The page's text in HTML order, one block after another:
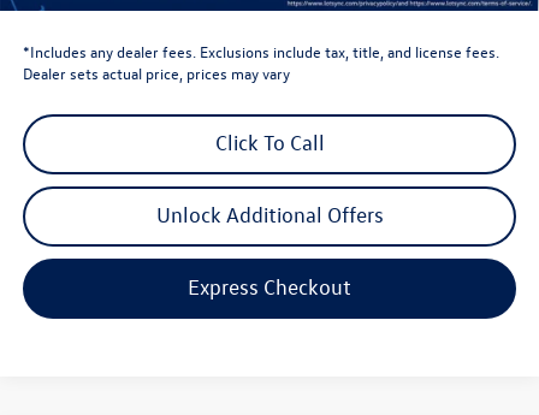
*Includes any dealer fees. Exclusions include tax, title, and license fees.
Dealer sets actual price, prices may vary
Click To Call
Unlock Additional Offers
Express Checkout